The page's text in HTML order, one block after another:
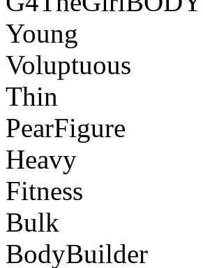
Young
Voluptuous
Thin
PearFigure
Heavy
Fitness
Bulk
BodyBuilder